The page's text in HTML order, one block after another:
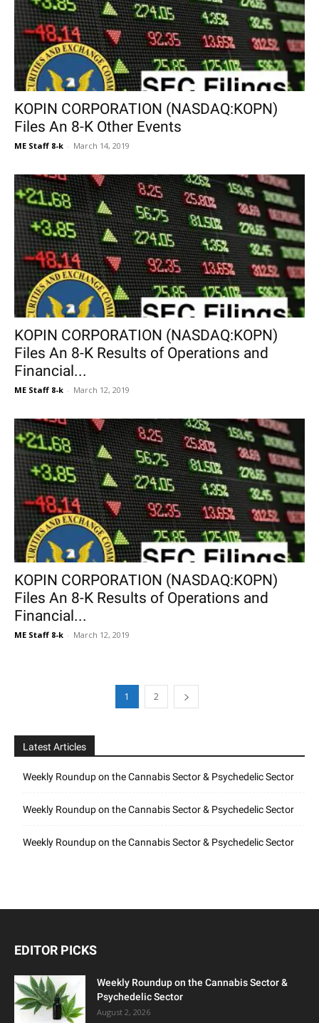
KOPIN CORPORATION (NASDAQ:KOPN)
Files An 8-K Other Events
ME Staff 8-k - March 14, 2019
KOPIN CORPORATION (NASDAQ:KOPN)
Files An 8-K Results of Operations and
Financial...
ME Staff 8-k - March 12, 2019
KOPIN CORPORATION (NASDAQ:KOPN)
Files An 8-K Results of Operations and
Financial...
ME Staff 8-k - March 12, 2019
1 2
Latest Articles
Weekly Roundup on the Cannabis Sector & Psychedelic Sector
Weekly Roundup on the Cannabis Sector & Psychedelic Sector
Weekly Roundup on the Cannabis Sector & Psychedelic Sector
EDITOR PICKS
Weekly Roundup on the Cannabis Sector &
Psychedelic Sector
August 2, 2026